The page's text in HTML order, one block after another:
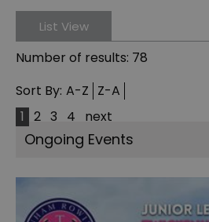
List View
Number of results: 78
Sort By: A-Z Z-A
1
2 3 4 next
Ongoing Events